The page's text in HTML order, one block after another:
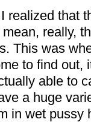
realized that
really,
This was
to find out,
able to
a huge
in wet pussy